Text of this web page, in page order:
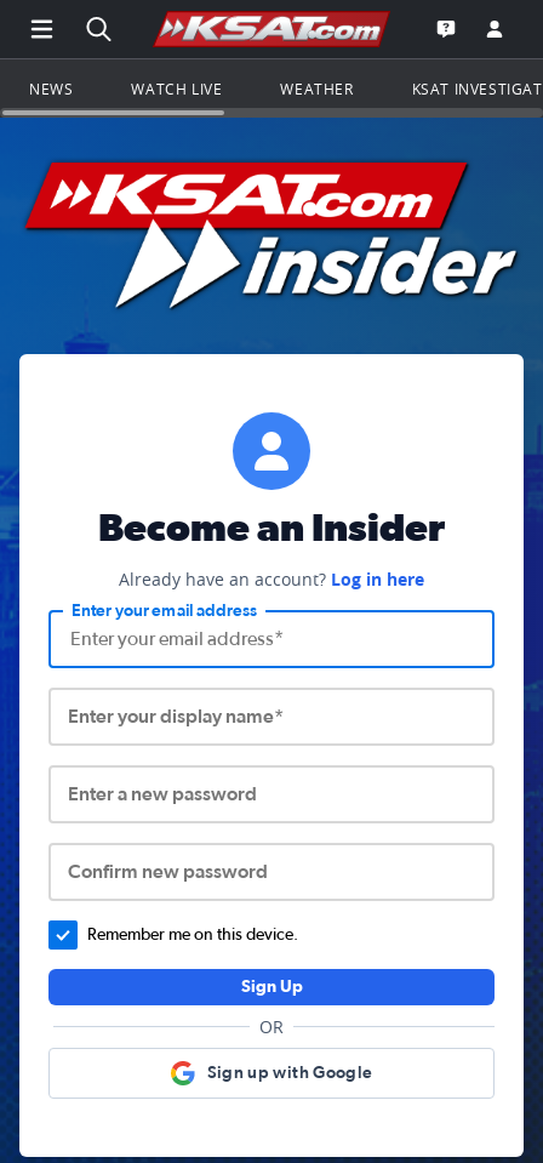
Open Main Menu Navigation
Search all of KSAT.comGo to the
Open the
NEWS WATCH LIVE WEATHER KSAT
Become an Insider
Already have an account? Log in here
Enter your email address
Enter your display name*
Enter a new password
Confirm new password
Remember me on this device.
Sign Up
OR
Sign up with Google